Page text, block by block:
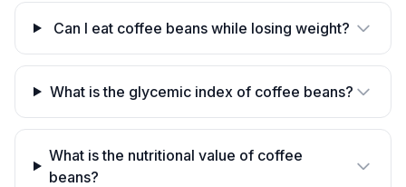
Can I eat coffee beans while losing weight?
What is the glycemic index of coffee beans?
What is the nutritional value of coffee
beans?